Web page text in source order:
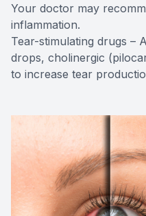
Your doctor may
inflammation.
Tear-stimulating drugs –
drops, cholinergic
to increase tear